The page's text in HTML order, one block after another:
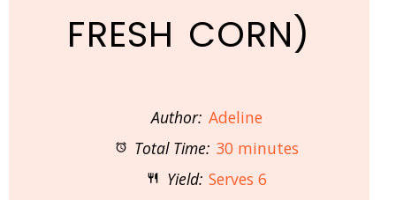
FRESH CORN)
Author: Adeline
Total Time: 30 minutes
Yield: Serves 6